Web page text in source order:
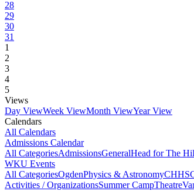
28
29
30
31
1
2
3
4
5
Views
Day ViewWeek ViewMonth ViewYear View
Calendars
All Calendars
Admissions Calendar
All CategoriesAdmissionsGeneralHead for The
WKU Events
All CategoriesOgdenPhysics & AstronomyCHHS
Activities / OrganizationsSummer CampTheatre